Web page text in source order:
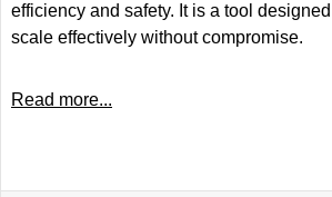
efficiency and safety. It is a tool
scale effectively without compromise.
Read more...